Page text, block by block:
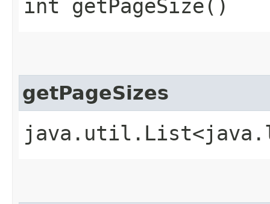
int getPageSize()
getPageSizes